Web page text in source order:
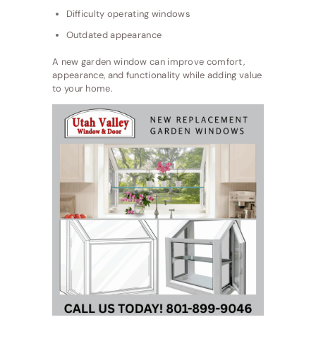
Difficulty operating windows
Outdated appearance
A new garden window can improve comfort,
appearance, and functionality while adding value
to your home.